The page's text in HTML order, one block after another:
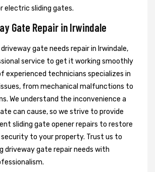
electric sliding gates.
Gate Repair in Irwindale
gate needs repair in Irwindale,
service to get it working smoothly
experienced technicians specializes in
from mechanical malfunctions to
We understand the inconvenience a
can cause, so we strive to provide
sliding gate opener repairs to restore
to your property. Trust us to
driveway gate repair needs with